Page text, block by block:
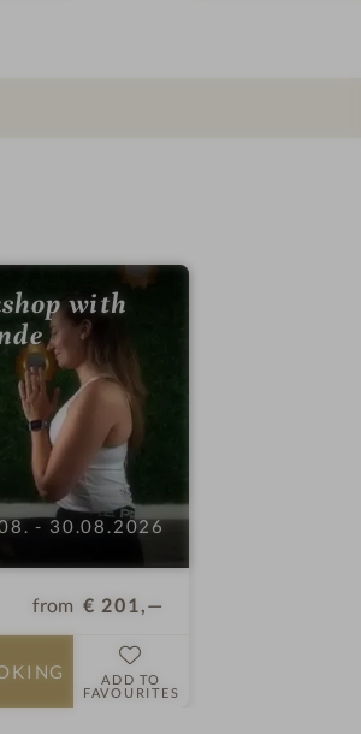
with
- 30.08.2026
from € 201,—
ADD TO
FAVOURITES